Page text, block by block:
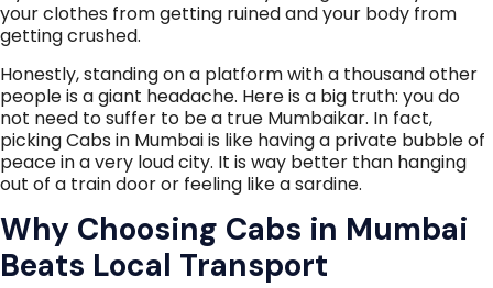
your clothes from getting ruined and your body from
getting crushed.
Honestly, standing on a platform with a thousand other
people is a giant headache. Here is a big truth: you do
not need to suffer to be a true Mumbaikar. In fact,
picking Cabs in Mumbai is like having a private bubble of
peace in a very loud city. It is way better than hanging
out of a train door or feeling like a sardine.
Why Choosing Cabs in Mumbai
Beats Local Transport